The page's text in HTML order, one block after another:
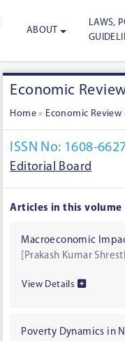
ABOUT
LAWS,
Economic
Home » Economic Review
ISSN No: 1608-
Editorial Board
Articles in this volume
Macroeconomic
[Prakash Kumar
View Details
Poverty Dynamics in